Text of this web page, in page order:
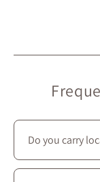
Do you carry
Yes—we